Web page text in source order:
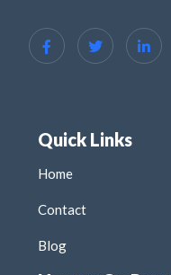
Quick Links
Home
Contact
Blog